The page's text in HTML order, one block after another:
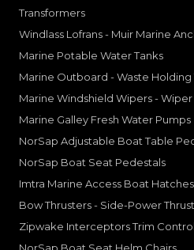
Transformers
Windlass Lofrans - Muir Marine
Marine Potable Water Tanks
Marine Outboard - Waste Holding
Marine Windshield Wipers -
Marine Galley Fresh Water Pumps
NorSap Adjustable Boat Table
NorSap Boat Seat Pedestals
Imtra Marine Access Boat
Bow Thrusters - Side-Power
Zipwake Interceptors Trim
NorSap Boat Seat Helm Chairs